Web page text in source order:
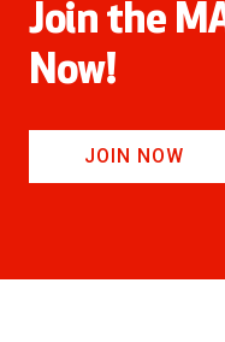
Join the
Now!
JOIN NOW